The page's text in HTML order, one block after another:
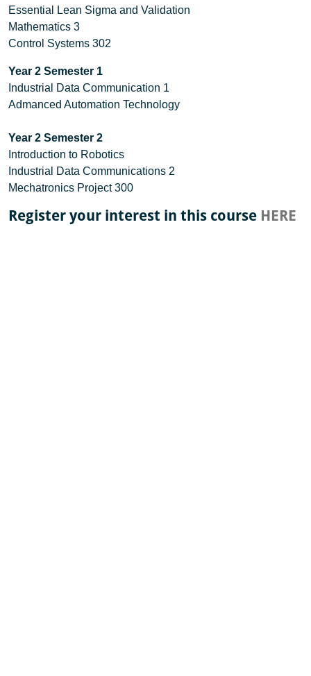
Essential Lean Sigma and Validation
Mathematics 3
Control Systems 302
Year 2 Semester 1
Industrial Data Communication 1
Admanced Automation Technology
Year 2 Semester 2
Introduction to Robotics
Industrial Data Communications 2
Mechatronics Project 300
Register your interest in this course HERE